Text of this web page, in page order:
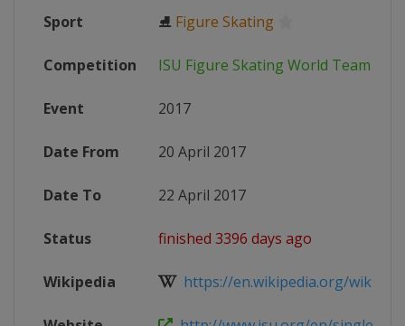
Sport ⛸ Figure Skating
Competition ISU Figure Skating World Team
Event 2017
Date From 20 April 2017
Date To 22 April 2017
Status finished 3396 days ago
Wikipedia https://en.wikipedia.org/wiki/